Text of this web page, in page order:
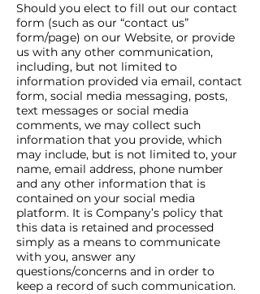
Should you elect to fill out our contact
form (such as our “contact us”
form/page) on our Website, or provide
us with any other communication,
including, but not limited to
information provided via email, contact
form, social media messaging, posts,
text messages or social media
comments, we may collect such
information that you provide, which
may include, but is not limited to, your
name, email address, phone number
and any other information that is
contained on your social media
platform. It is Company’s policy that
this data is retained and processed
simply as a means to communicate
with you, answer any
questions/concerns and in order to
keep a record of such communication.